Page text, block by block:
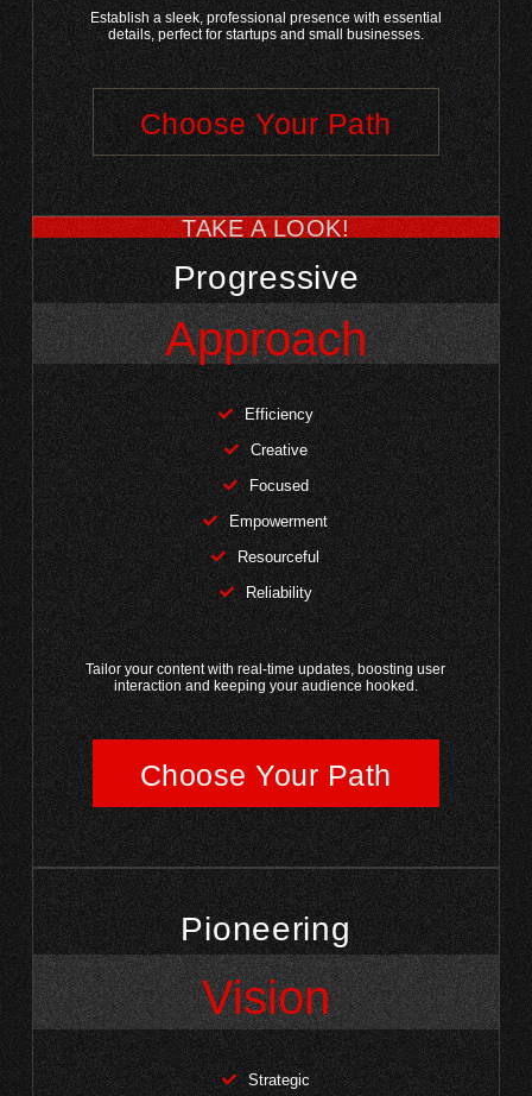
Establish a sleek, professional presence with essential
details, perfect for startups and small businesses.
Choose Your Path
TAKE A LOOK!
Progressive
Approach
Efficiency
Creative
Focused
Empowerment
Resourceful
Reliability
Tailor your content with real-time updates, boosting user
interaction and keeping your audience hooked.
Choose Your Path
Pioneering
Vision
Strategic